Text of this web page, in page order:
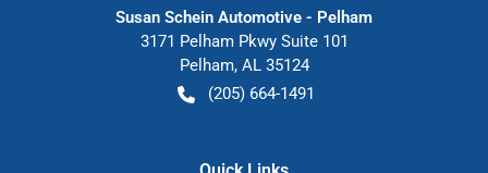
Susan Schein Automotive - Pelham
3171 Pelham Pkwy Suite 101
Pelham, AL 35124
(205) 664-1491